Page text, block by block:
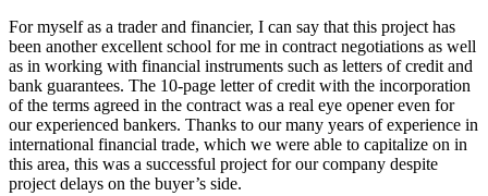
For myself as a trader and financier, I can say that this project has
been another excellent school for me in contract negotiations as well
as in working with financial instruments such as letters of credit and
bank guarantees. The 10-page letter of credit with the incorporation
of the terms agreed in the contract was a real eye opener even for
our experienced bankers. Thanks to our many years of experience in
international financial trade, which we were able to capitalize on in
this area, this was a successful project for our company despite
project delays on the buyer’s side.